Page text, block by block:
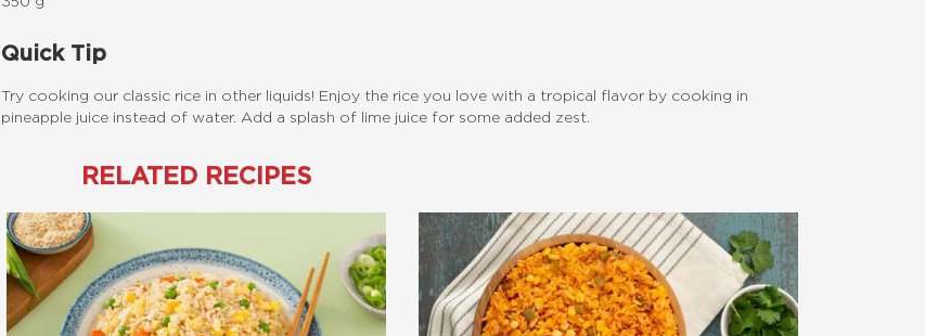
Quick Tip
Try cooking our classic rice in other liquids! Enjoy the rice you love with a tropical flavor by cooking in
pineapple juice instead of water. Add a splash of lime juice for some added zest.
RELATED RECIPES